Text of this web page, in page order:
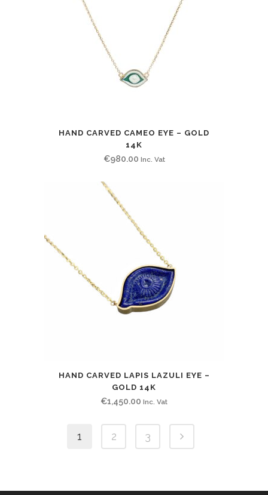
HAND CARVED CAMEO EYE – GOLD
14K
€980.00 Inc. Vat
HAND CARVED LAPIS LAZULI EYE –
GOLD 14K
€1,450.00 Inc. Vat
1 2 3